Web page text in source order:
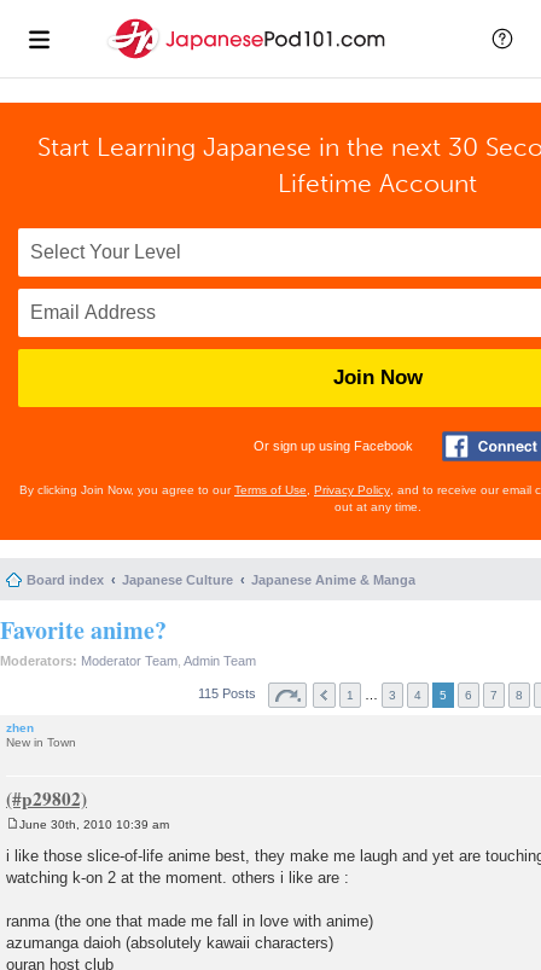
Start Learning Japanese in the next 30
Lifetime Account
Join Now
Or sign up using Facebook
By clicking Join Now, you agree to ourTerms of Use Privacy Policy , and to receive our email
out at any time.
Board index Japanese Culture Japanese Anime & Manga
Favorite anime?
Moderators: Moderator Team Admin Team
115 Posts 1 3 4 5 6 7 8
zhen
New in Town
o
s
t
June 30th, 2010 10:39 am
i like those slice-of-life anime best, they make me laugh and yet are
watching k-on 2 at the moment. others i like are :
ranma (the one that made me fall in love with anime)
azumanga daioh (absolutely kawaii characters)
ouran host club